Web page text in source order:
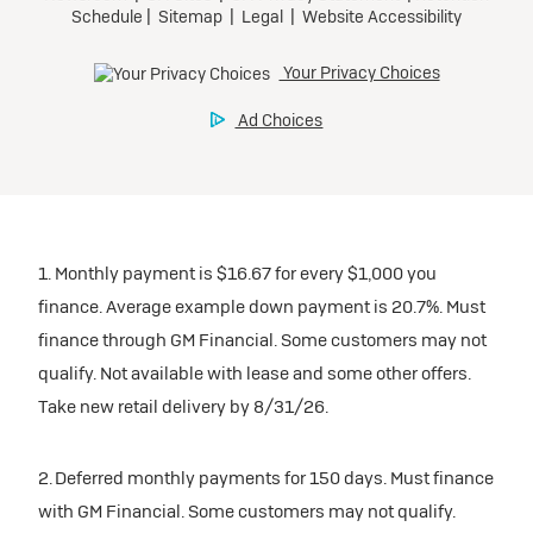
inventory
Mileage charge of $0.25 /mile over 20,000 miles at
participating dealers.
inventory
Build & Price
Tax, title, license, and dealer fees extra. $0 security
Mileage charge of $0.25 /mile over 20,000 miles at
participating dealers.
Request Dealer Pricing
Build & Price
Ultra Low-Mileage Lease for Well-Qualified Lessees.
$429/month
$0 security deposit.
For Eligible Current Lessees:
$4,749 due at signing (after all offers).**
$0 security deposit.
Tax, title, license, and dealer fees extra.
participating dealers.
1. Monthly payment is $16.67 for every $1,000 you
finance. Average example down payment is 20.7%. Must
finance through GM Financial. Some customers may not
qualify. Not available with lease and some other offers.
Take new retail delivery by 8/31/26.
2. Deferred monthly payments for 150 days. Must finance
with GM Financial. Some customers may not qualify.